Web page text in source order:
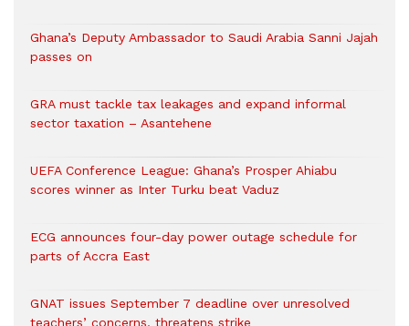
Ghana’s Deputy Ambassador to Saudi Arabia Sanni Jajah
passes on
GRA must tackle tax leakages and expand informal
sector taxation – Asantehene
UEFA Conference League: Ghana’s Prosper Ahiabu
scores winner as Inter Turku beat Vaduz
ECG announces four-day power outage schedule for
parts of Accra East
GNAT issues September 7 deadline over unresolved
teachers’ concerns, threatens strike